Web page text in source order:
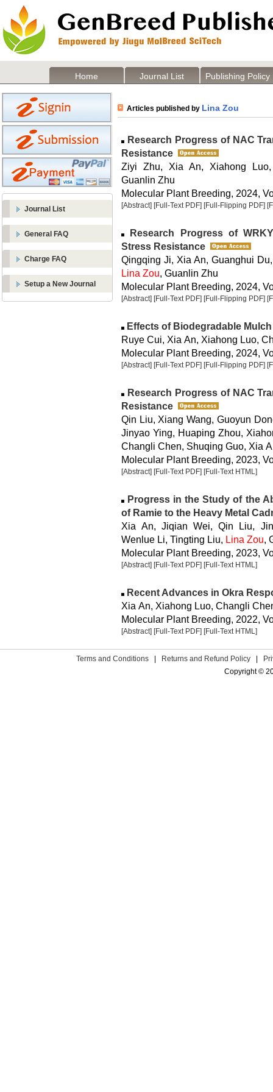
Home Journal List Publishing Policy
Journal List
General FAQ
Charge FAQ
Setup a New Journal
Articles published by Lina Zou
Research Progress of NAC
Resistance
Ziyi Zhu, Xia An, Xiahong
Guanlin Zhu
Molecular Plant Breeding, 2024,
[Abstract] [Full-Text PDF] [Full-Flipping PDF]
Research Progress of
Stress Resistance
Qingqing Ji, Xia An, Guanghui
Lina Zou, Guanlin Zhu
Molecular Plant Breeding, 2024,
[Abstract] [Full-Text PDF] [Full-Flipping PDF]
Effects of Biodegradable
Ruye Cui, Xia An, Xiahong Luo,
Molecular Plant Breeding, 2024,
[Abstract] [Full-Text PDF] [Full-Flipping PDF]
Research Progress of NAC
Resistance
Qin Liu, Xiang Wang, Guoyun
Jinyao Ying, Huaping Zhou,
Changli Chen, Shuqing Guo, Xia
Molecular Plant Breeding, 2023,
[Abstract] [Full-Text PDF] [Full-Text HTML]
Progress in the Study of the
of Ramie to the Heavy Metal
Xia An, Jiqian Wei, Qin Liu,
Wenlue Li, Tingting Liu, Lina Zou,
Molecular Plant Breeding, 2023,
[Abstract] [Full-Text PDF] [Full-Text HTML]
Recent Advances in Okra
Xia An, Xiahong Luo, Changli
Molecular Plant Breeding, 2022,
[Abstract] [Full-Text PDF] [Full-Text HTML]
Terms and Conditions Returns and Refund Policy
Copyright ©